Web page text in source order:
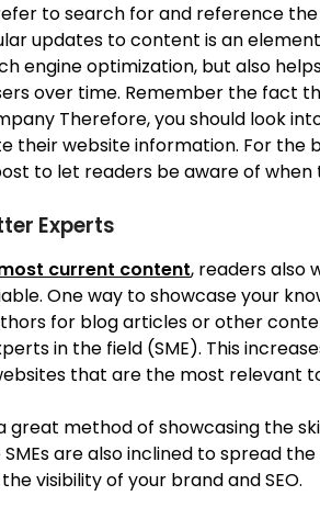
to search for and reference
updates to content is an
engine optimization, but also
over time. Remember the fact
Therefore, you should look
their website information. For the
to let readers be aware of when
Experts
current content, readers also
One way to showcase your
for blog articles or other
in the field (SME). This
that are the most relevant
great method of showcasing the
are also inclined to spread
visibility of your brand and SEO.